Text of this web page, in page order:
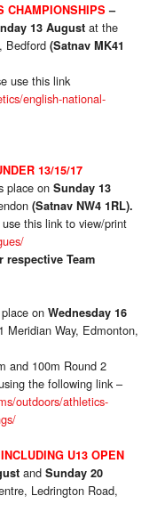
CHAMPIONSHIPS–
13 August at the
Bedford (Satnav MK41
use this link
english-national-
13/15/17
place on Sunday 13
(Satnav NW4 1RL).
this link to view/print
Team
on Wednesday 16
Meridian Way, Edmonton,
and 100m Round 2
the following link –
outdoors/athletics-
U13 OPEN
and Sunday 20
Ledrington Road,